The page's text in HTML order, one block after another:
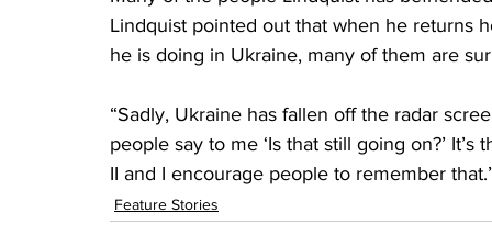
Lindquist pointed out that when he returns
he is doing in Ukraine, many of them are
“Sadly, Ukraine has fallen off the radar
people say to me ‘Is that still going on?’
II and I encourage people to remember
Feature Stories